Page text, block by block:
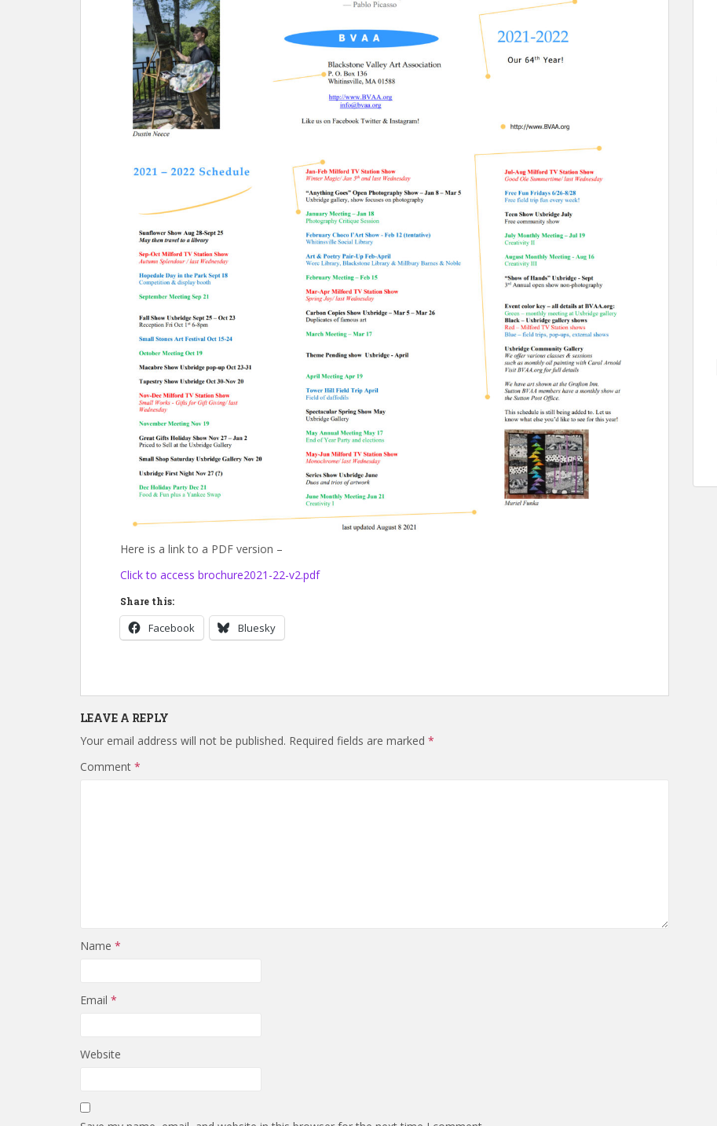
Here is a link to a PDF version –
Click to access brochure2021-22-v2.pdf
Share this:
Facebook Bluesky
LEAVE A REPLY
Your email address will not be published. Required fields are marked *
Comment *
Name *
Email *
Website